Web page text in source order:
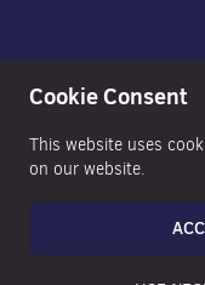
Cookie Consent
This website uses
on our website.